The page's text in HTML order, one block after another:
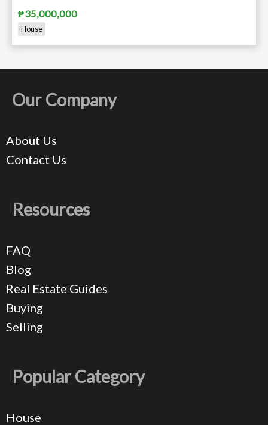
₱35,000,000
House
Our Company
About Us
Contact Us
Resources
FAQ
Blog
Real Estate Guides
Buying
Selling
Popular Category
House